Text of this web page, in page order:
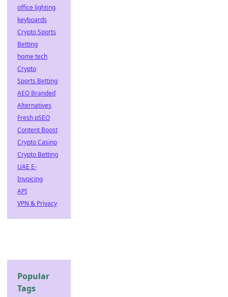
office lighting
keyboards
Crypto Sports
Betting
home tech
Crypto
Sports Betting
AEO Branded
Alternatives
Fresh pSEO
Content Boost
Crypto Casino
Crypto Betting
UAE E-
Invoicing
API
VPN & Privacy
Popular
Tags